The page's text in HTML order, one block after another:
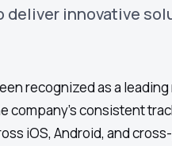
deliver innovative
recognized as a
company's consistent
iOS, Android, and